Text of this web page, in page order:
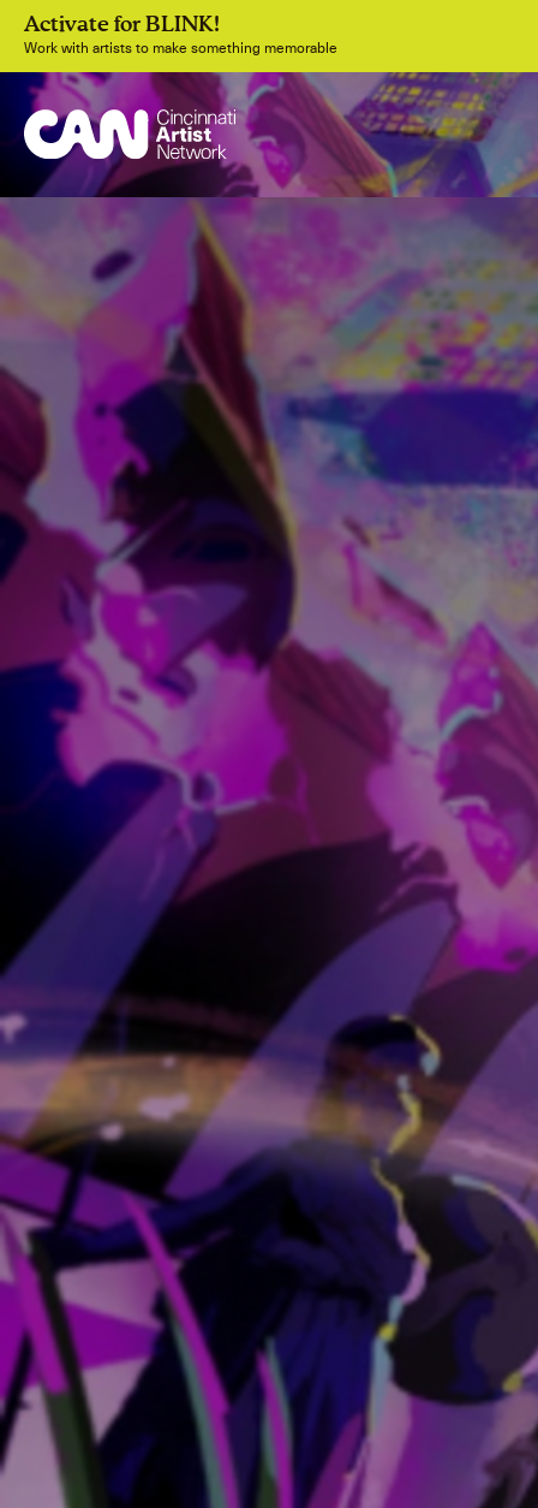
Activate for BLINK!
Work with artists to make something memorable
DiscoverArtists
Connect with artists of every medium
DiscoverArt
Art that sparks ideas and inspires
StartHere
Ideas and practical tips to get going
ForArtists
Find tools and creative career support